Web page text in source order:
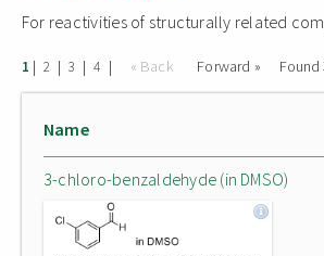
For reactivities of structurally related
1 | 2 | 3 | 4 | « Back Forward » Found
Name
3-chloro-benzaldehyde (in DMSO)